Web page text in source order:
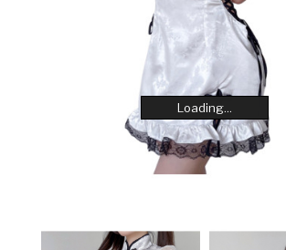
Loading...
Loading...
Loading...
Loading...
Loading...
Loading...
Loading...
Loading...